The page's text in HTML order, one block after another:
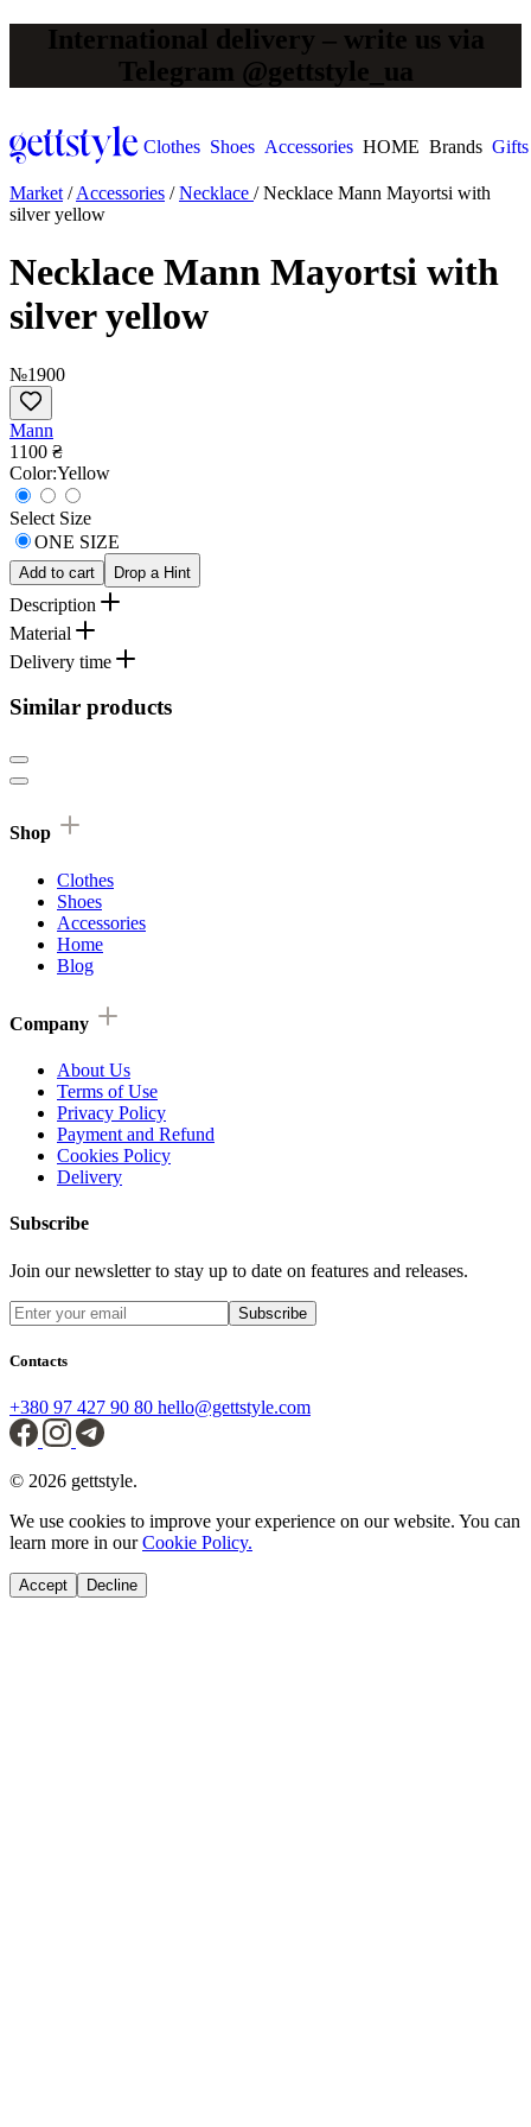
International delivery – write us via
Telegram @gettstyle_ua
Clothes Shoes Accessories HOME Brands Gifts
Market /Accessories /Necklace /Necklace Mann Mayortsi with
silver yellow
Necklace Mann Mayortsi with
silver yellow
№1900
Mann
1100 ₴
Сolor:Yellow
Select Size
ONE SIZE
Add to cart Drop a Hint
Description
Material
Delivery time
Similar products
Shop
Clothes
Shoes
Accessories
Home
Blog
Company
About Us
Terms of Use
Privacy Policy
Payment and Refund
Cookies Policy
Delivery
Subscribe
Join our newsletter to stay up to date on features and releases.
Subscribe
Contacts
+380 97 427 90 80 hello@gettstyle.com
© 2026 gettstyle.
We use cookies to improve your experience on our website. You can
learn more in ourCookie Policy.
Accept Decline